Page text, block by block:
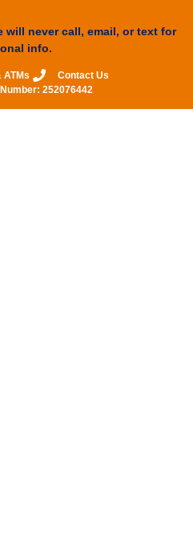
will never call, email, or text for
info.
ATMs
Contact Us
252076442